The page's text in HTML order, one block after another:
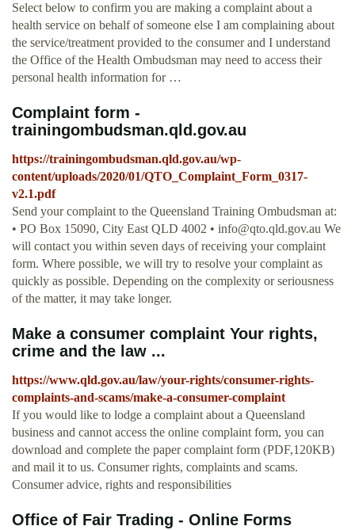
Select below to confirm you are making a complaint about a
health service on behalf of someone else I am complaining about
the service/treatment provided to the consumer and I understand
the Office of the Health Ombudsman may need to access their
personal health information for …
Complaint form -
trainingombudsman.qld.gov.au
https://trainingombudsman.qld.gov.au/wp-
content/uploads/2020/01/QTO_Complaint_Form_0317-
v2.1.pdf
Send your complaint to the Queensland Training Ombudsman at:
• PO Box 15090, City East QLD 4002 • info@qto.qld.gov.au We
will contact you within seven days of receiving your complaint
form. Where possible, we will try to resolve your complaint as
quickly as possible. Depending on the complexity or seriousness
of the matter, it may take longer.
Make a consumer complaint Your rights,
crime and the law ...
https://www.qld.gov.au/law/your-rights/consumer-rights-
complaints-and-scams/make-a-consumer-complaint
If you would like to lodge a complaint about a Queensland
business and cannot access the online complaint form, you can
download and complete the paper complaint form (PDF,120KB)
and mail it to us. Consumer rights, complaints and scams.
Consumer advice, rights and responsibilities
Office of Fair Trading - Online Forms